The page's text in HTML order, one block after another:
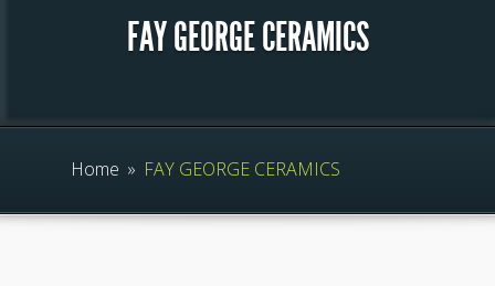
FAY GEORGE CERAMICS
Home » FAY GEORGE CERAMICS